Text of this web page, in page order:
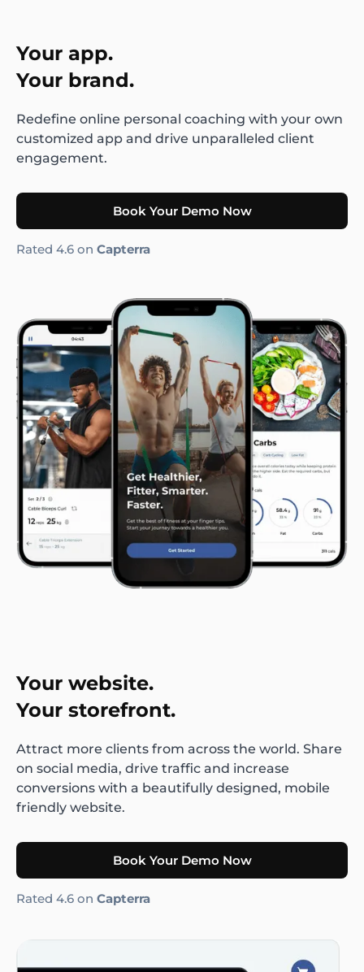
Your app.
Your brand.
Redefine online personal coaching with your own
customized app and drive unparalleled client
engagement.
Book Your Demo Now
Rated 4.6 on Capterra
Your website.
Your storefront.
Attract more clients from across the world. Share
on social media, drive traffic and increase
conversions with a beautifully designed, mobile
friendly website.
Book Your Demo Now
Rated 4.6 on Capterra